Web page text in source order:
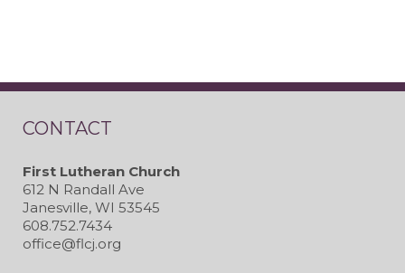
CONTACT
First Lutheran Church
612 N Randall Ave
Janesville, WI 53545
608.752.7434
office@flcj.org